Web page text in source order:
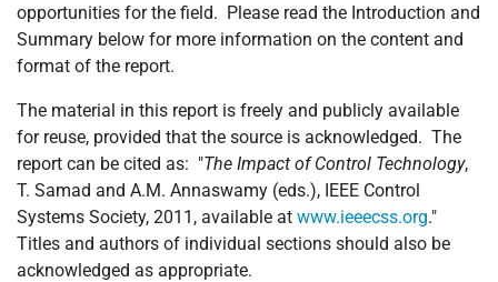
opportunities for the field. Please read the Introduction and
Summary below for more information on the content and
format of the report.
The material in this report is freely and publicly available
for reuse, provided that the source is acknowledged. The
report can be cited as: "The Impact of Control Technology,
T. Samad and A.M. Annaswamy (eds.), IEEE Control
Systems Society, 2011, available at www.ieeecss.org."
Titles and authors of individual sections should also be
acknowledged as appropriate.